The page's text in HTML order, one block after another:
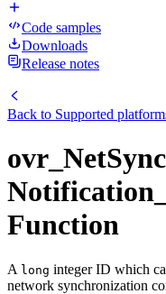
Code samples
Downloads
Release notes
Back to Supported
Function
A long integer ID which
network synchronization